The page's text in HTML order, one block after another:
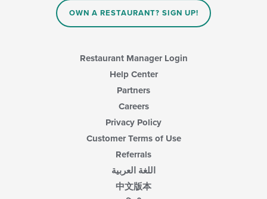
OWN A RESTAURANT? SIGN UP!
Restaurant Manager Login
Help Center
Partners
Careers
Privacy Policy
Customer Terms of Use
Referrals
اللغة العربية
中文版本